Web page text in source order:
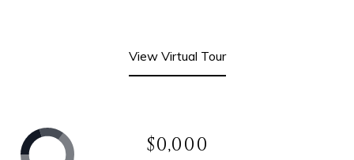
View Virtual Tour
$0,000